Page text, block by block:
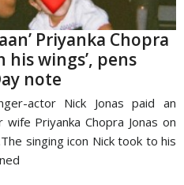
Priyanka Chopra
his wings’, pens
note
actor Nick Jonas paid an
Priyanka Chopra Jonas on
singing icon Nick took to his